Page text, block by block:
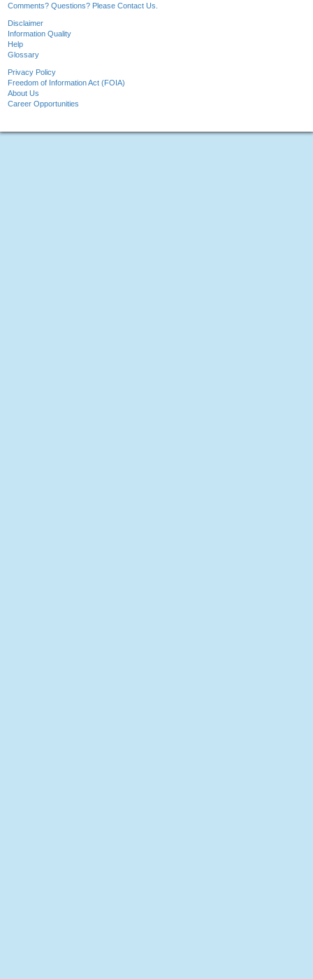
Comments? Questions? Please Contact Us.
Disclaimer
Information Quality
Help
Glossary
Privacy Policy
Freedom of Information Act (FOIA)
About Us
Career Opportunities